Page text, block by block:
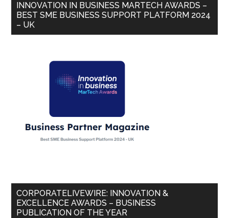
INNOVATION IN BUSINESS MARTECH AWARDS –
BEST SME BUSINESS SUPPORT PLATFORM 2024
– UK
CORPORATELIVEWIRE: INNOVATION &
EXCELLENCE AWARDS – BUSINESS
PUBLICATION OF THE YEAR